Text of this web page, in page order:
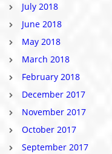
July 2018
June 2018
May 2018
March 2018
February 2018
December 2017
November 2017
October 2017
September 2017